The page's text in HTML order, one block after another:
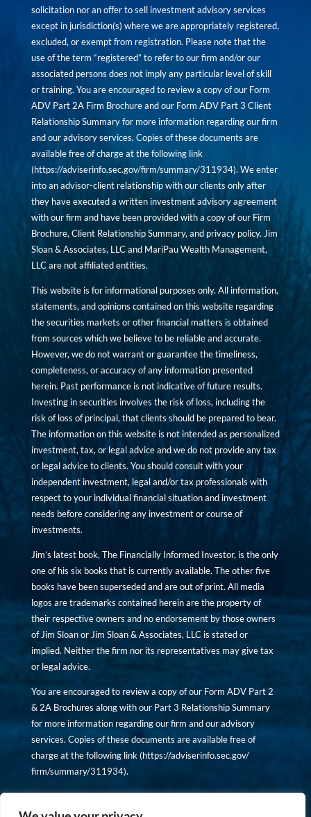
solicitation nor an offer to sell investment advisory services
except in jurisdiction(s) where we are appropriately registered,
excluded, or exempt from registration. Please note that the
use of the term “registered” to refer to our firm and/or our
associated persons does not imply any particular level of skill
or training. You are encouraged to review a copy of our Form
ADV Part 2A Firm Brochure and our Form ADV Part 3 Client
Relationship Summary for more information regarding our firm
and our advisory services. Copies of these documents are
available free of charge at the following link
(https://adviserinfo.sec.gov/firm/summary/311934). We enter
into an advisor-client relationship with our clients only after
they have executed a written investment advisory agreement
with our firm and have been provided with a copy of our Firm
Brochure, Client Relationship Summary, and privacy policy. Jim
Sloan & Associates, LLC and MariPau Wealth Management,
LLC are not affiliated entities.
This website is for informational purposes only. All information,
statements, and opinions contained on this website regarding
the securities markets or other financial matters is obtained
from sources which we believe to be reliable and accurate.
However, we do not warrant or guarantee the timeliness,
completeness, or accuracy of any information presented
herein. Past performance is not indicative of future results.
Investing in securities involves the risk of loss, including the
risk of loss of principal, that clients should be prepared to bear.
The information on this website is not intended as personalized
investment, tax, or legal advice and we do not provide any tax
or legal advice to clients. You should consult with your
independent investment, legal and/or tax professionals with
respect to your individual financial situation and investment
needs before considering any investment or course of
investments.
Jim’s latest book, The Financially Informed Investor, is the only
one of his six books that is currently available. The other five
books have been superseded and are out of print. All media
logos are trademarks contained herein are the property of
their respective owners and no endorsement by those owners
of Jim Sloan or Jim Sloan & Associates, LLC is stated or
implied. Neither the firm nor its representatives may give tax
or legal advice.
You are encouraged to review a copy of our Form ADV Part 2
& 2A Brochures along with our Part 3 Relationship Summary
for more information regarding our firm and our advisory
services. Copies of these documents are available free of
charge at the following link (https://adviserinfo.sec.gov/
firm/summary/311934).
Copyright © financiallyinformedinvestor.com. All rights
reserved.